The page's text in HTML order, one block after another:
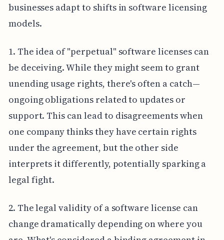
businesses adapt to shifts in software licensing
models.
1. The idea of "perpetual" software licenses can
be deceiving. While they might seem to grant
unending usage rights, there's often a catch—
ongoing obligations related to updates or
support. This can lead to disagreements when
one company thinks they have certain rights
under the agreement, but the other side
interprets it differently, potentially sparking a
legal fight.
2. The legal validity of a software license can
change dramatically depending on where you